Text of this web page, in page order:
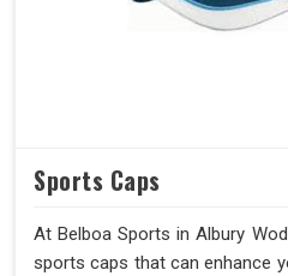
Sports Caps
At Belboa Sports in Albury
sports caps that can enhance